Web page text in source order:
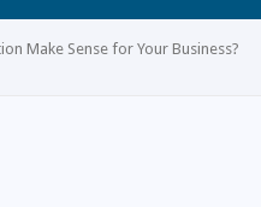
Make Sense for Your Business?